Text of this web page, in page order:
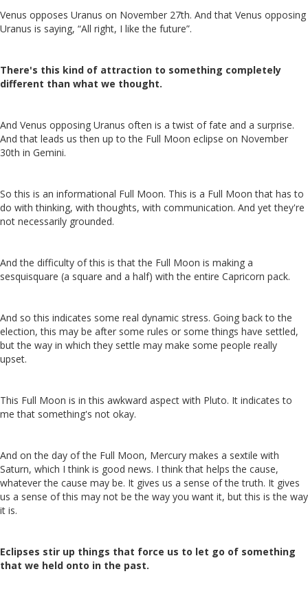
Venus opposes Uranus on November 27th. And that Venus opposing
Uranus is saying, “All right, I like the future”.
There's this kind of attraction to something completely
different than what we thought.
And Venus opposing Uranus often is a twist of fate and a surprise.
And that leads us then up to the Full Moon eclipse on November
30th in Gemini.
So this is an informational Full Moon. This is a Full Moon that has to
do with thinking, with thoughts, with communication. And yet they're
not necessarily grounded.
And the difficulty of this is that the Full Moon is making a
sesquisquare (a square and a half) with the entire Capricorn pack.
And so this indicates some real dynamic stress. Going back to the
election, this may be after some rules or some things have settled,
but the way in which they settle may make some people really
upset.
This Full Moon is in this awkward aspect with Pluto. It indicates to
me that something's not okay.
And on the day of the Full Moon, Mercury makes a sextile with
Saturn, which I think is good news. I think that helps the cause,
whatever the cause may be. It gives us a sense of the truth. It gives
us a sense of this may not be the way you want it, but this is the way
it is.
Eclipses stir up things that force us to let go of something
that we held onto in the past.